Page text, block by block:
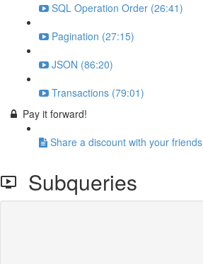
SQL Operation Order (26:41)
Pagination (27:15)
JSON (86:20)
Transactions (79:01)
Pay it forward!
Share a discount with your friends
Subqueries